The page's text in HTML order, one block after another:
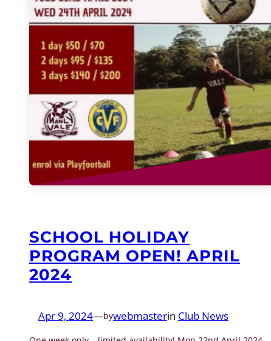
SCHOOL HOLIDAY
PROGRAM OPEN! APRIL
2024
Apr 9, 2024—bywebmasterin Club News